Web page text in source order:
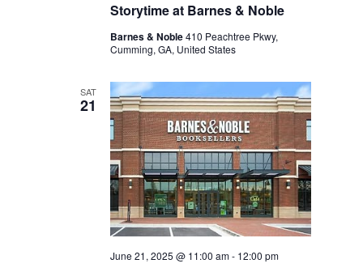
Storytime at Barnes & Noble
Barnes & Noble410 Peachtree Pkwy,
Cumming, GA, United States
SAT
21
June 21, 2025 @ 11:00 am- 12:00 pm